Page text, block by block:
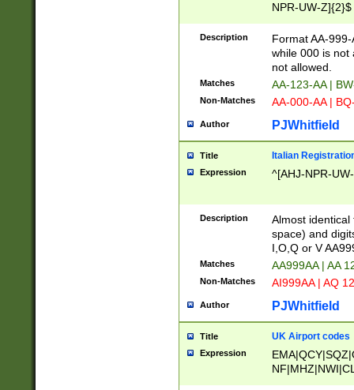
NPR-UW-Z]{2}$
Description
Format AA-
while 000 is not
not allowed.
Matches AA-123-AA |
Non-Matches AA-000-AA |
Author PJWhitfield
Title Italian
Expression ^[AHJ-NPR-
Description
Almost
space) and
I,O,Q or V
Matches AA999AA | AA
Non-Matches AI999AA | AQ
Author PJWhitfield
Title UK Airport codes
Expression